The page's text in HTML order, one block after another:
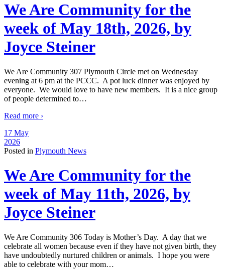
We Are Community for the
week of May 18th, 2026, by
Joyce Steiner
We Are Community 307 Plymouth Circle met on Wednesday
evening at 6 pm at the PCCC. A pot luck dinner was enjoyed by
everyone. We would love to have new members. It is a nice group
of people determined to…
Read more ›
17 May
2026
Posted in Plymouth News
We Are Community for the
week of May 11th, 2026, by
Joyce Steiner
We Are Community 306 Today is Mother’s Day. A day that we
celebrate all women because even if they have not given birth, they
have undoubtedly nurtured children or animals. I hope you were
able to celebrate with your mom…